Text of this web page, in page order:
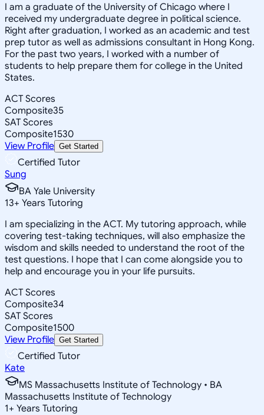
I am a graduate of the University of Chicago where I
received my undergraduate degree in political science.
Right after graduation, I worked as an academic and test
prep tutor as well as admissions consultant in Hong Kong.
For the past two years, I worked with a number of
students to help prepare them for college in the United
States.
ACT Scores
Composite35
SAT Scores
Composite1530
View Profile Get Started
Certified Tutor
Sung
BA Yale University
13+ Years Tutoring
I am specializing in the ACT. My tutoring approach, while
covering test-taking techniques, will also emphasize the
wisdom and skills needed to understand the root of the
test questions. I hope that I can come alongside you to
help and encourage you in your life pursuits.
ACT Scores
Composite34
SAT Scores
Composite1500
View Profile Get Started
Certified Tutor
Kate
MS Massachusetts Institute of Technology • BA
Massachusetts Institute of Technology
1+ Years Tutoring